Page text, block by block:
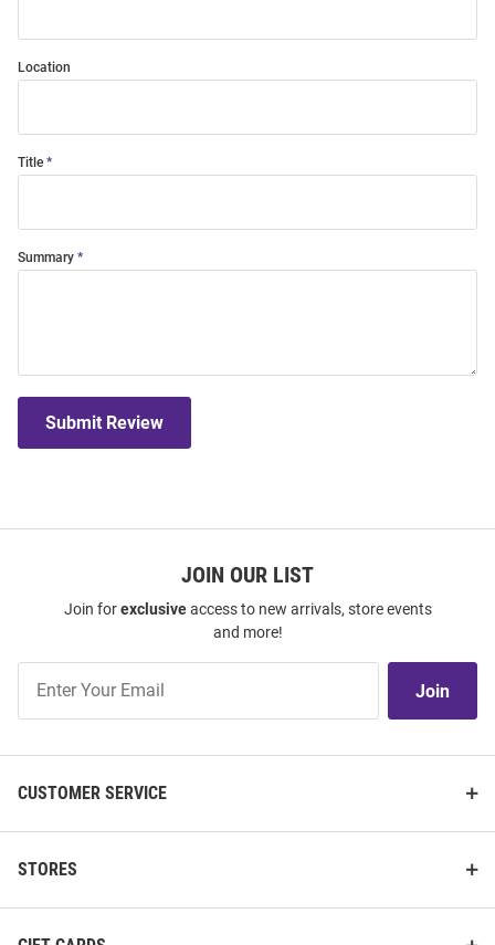
Location
Title
Summary
Submit Review
JOIN OUR LIST
Join forexclusiveaccess to new arrivals, store events
and more!
Our
Join
CUSTOMER SERVICE
STORES